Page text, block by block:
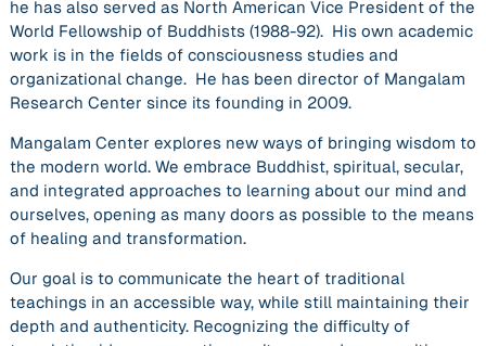
he has also served as North American Vice President of the
World Fellowship of Buddhists (1988-92). His own academic
work is in the fields of consciousness studies and
organizational change. He has been director of Mangalam
Research Center since its founding in 2009.
Mangalam Center explores new ways of bringing wisdom to
the modern world. We embrace Buddhist, spiritual, secular,
and integrated approaches to learning about our mind and
ourselves, opening as many doors as possible to the means
of healing and transformation.
Our goal is to communicate the heart of traditional
teachings in an accessible way, while still maintaining their
depth and authenticity. Recognizing the difficulty of